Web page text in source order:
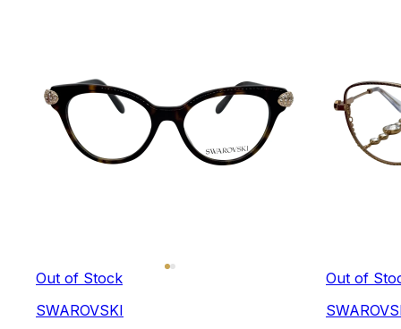
Out of Stock
SWAROVSKI
Out of